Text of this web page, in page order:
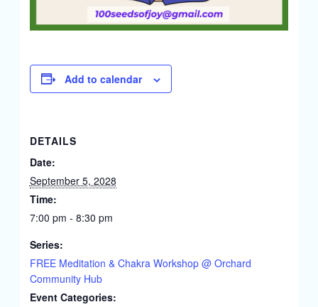
Add to calendar
DETAILS
Date:
September 5, 2028
Time:
7:00 pm - 8:30 pm
Series:
FREE Meditation & Chakra Workshop @ Orchard
Community Hub
Event Categories: